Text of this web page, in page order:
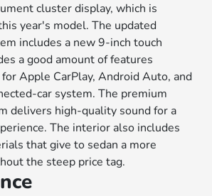
cluster display, which is
year's model. The updated
includes a new 9-inch touch
a good amount of features
Apple CarPlay, Android Auto, and
car system. The premium
delivers high-quality sound for a
The interior also includes
that give to sedan a more
the steep price tag.